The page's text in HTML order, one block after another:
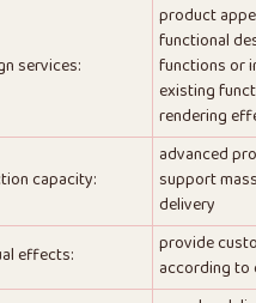
services:
product
functional
functions or
existing
rendering
capacity:
advanced
support
delivery
effects:
provide
according to